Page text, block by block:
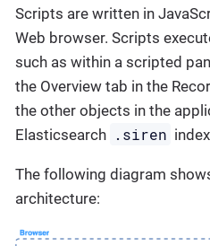
Scripts are written in
Web browser. Scripts
such as within a scripted
the Overview tab in the
the other objects in the
Elasticsearch .siren
The following diagram
architecture: